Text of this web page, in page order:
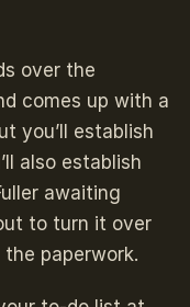
over the
comes up with a
you’ll establish
also establish
awaiting
to turn it over
paperwork.